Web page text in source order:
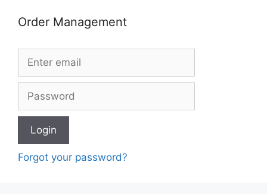
Order Management
Forgot your password?